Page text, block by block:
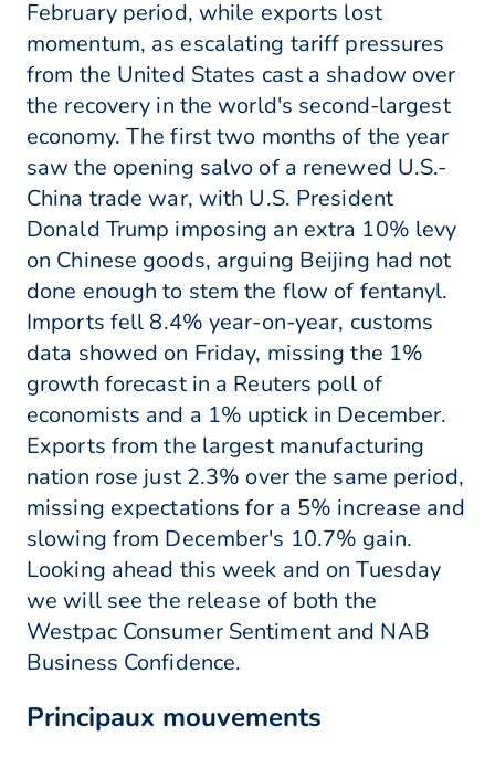
February period, while exports lost
momentum, as escalating tariff pressures
from the United States cast a shadow over
the recovery in the world's second-largest
economy. The first two months of the year
saw the opening salvo of a renewed U.S.-
China trade war, with U.S. President
Donald Trump imposing an extra 10% levy
on Chinese goods, arguing Beijing had not
done enough to stem the flow of fentanyl.
Imports fell 8.4% year-on-year, customs
data showed on Friday, missing the 1%
growth forecast in a Reuters poll of
economists and a 1% uptick in December.
Exports from the largest manufacturing
nation rose just 2.3% over the same period,
missing expectations for a 5% increase and
slowing from December's 10.7% gain.
Looking ahead this week and on Tuesday
we will see the release of both the
Westpac Consumer Sentiment and NAB
Business Confidence.
Principaux mouvements